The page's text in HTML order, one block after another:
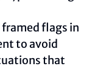
framed flags in
to avoid
that